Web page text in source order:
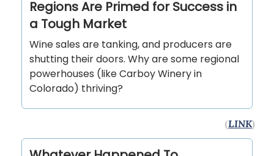
Regions Are Primed for Success in
a Tough Market
Wine sales are tanking, and producers are
shutting their doors. Why are some regional
powerhouses (like Carboy Winery in
Colorado) thriving?
(LINK)